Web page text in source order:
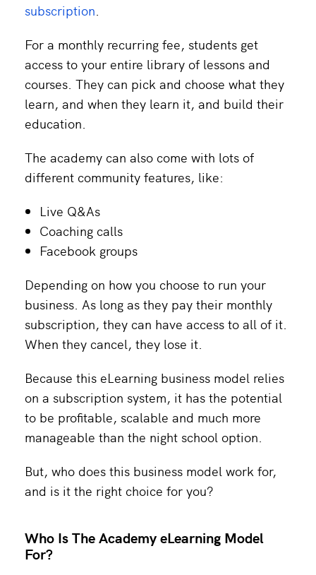
subscription
For a monthly recurring fee, students get
access to your entire library of lessons and
courses. They can pick and choose what they
learn, and when they learn it, and build their
education.
The academy can also come with lots of
different community features, like:
Live Q&As
Coaching calls
Facebook groups
Depending on how you choose to run your
business. As long as they pay their monthly
subscription, they can have access to all of it.
When they cancel, they lose it.
Because this eLearning business model relies
on a subscription system, it has the potential
to be profitable, scalable and much more
manageable than the night school option.
But, who does this business model work for,
and is it the right choice for you?
Who Is The Academy eLearning Model
For?